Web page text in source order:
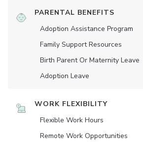
PARENTAL BENEFITS
Adoption Assistance Program
Family Support Resources
Birth Parent Or Maternity Leave
Adoption Leave
WORK FLEXIBILITY
Flexible Work Hours
Remote Work Opportunities